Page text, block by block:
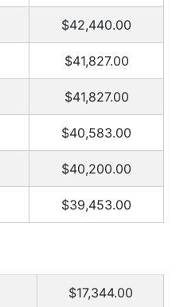
$42,440.00
$41,827.00
$41,827.00
$40,583.00
$40,200.00
$39,453.00
$17,344.00